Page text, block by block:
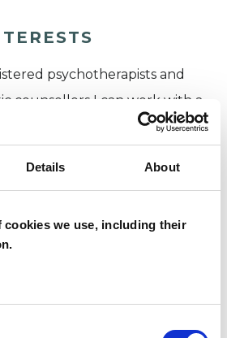
Details About
we use, including their
psychotherapists and
counsellors I can work with a
but here are some areas in